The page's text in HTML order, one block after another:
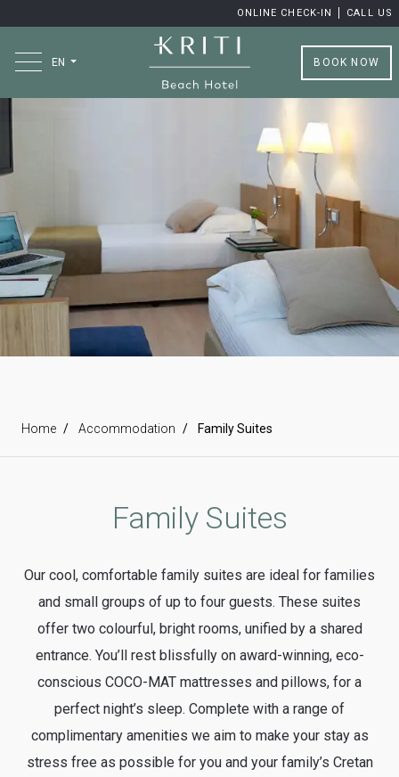
ONLINE CHECK-IN CALL US
EN BOOK NOW
Home Accommodation Family Suites
Family Suites
Our cool, comfortable family suites are ideal for families
and small groups of up to four guests. These suites
offer two colourful, bright rooms, unified by a shared
entrance. You’ll rest blissfully on award-winning, eco-
conscious COCO-MAT mattresses and pillows, for a
perfect night’s sleep. Complete with a range of
complimentary amenities we aim to make your stay as
stress free as possible for you and your family’s Cretan